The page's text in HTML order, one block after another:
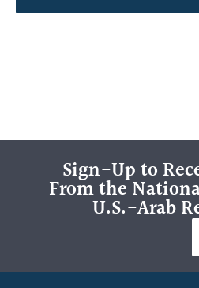
Sign-Up to
From the
U.S.-Arab